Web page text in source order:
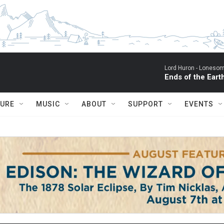
Lord Huron -
Ends of the
MUSIC ABOUT SUPPORT EVENTS